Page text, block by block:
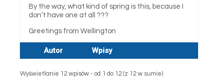
By the way, what kind of spring is this, because I
don’t have one at all ???
Greetings from Wellington
Autor Wpisy
Wyświetlanie 12 wpisów - od 1 do 12 (z 12 w sumie)